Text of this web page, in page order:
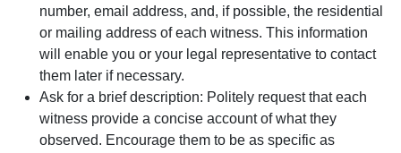
number, email address, and, if possible, the residential
or mailing address of each witness. This information
will enable you or your legal representative to contact
them later if necessary.
Ask for a brief description: Politely request that each
witness provide a concise account of what they
observed. Encourage them to be as specific as